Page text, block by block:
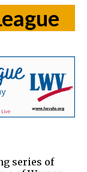
series of